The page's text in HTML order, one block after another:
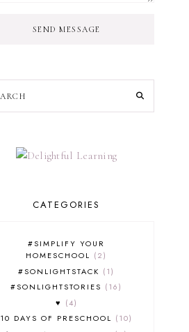
SEND MESSAGE
CATEGORIES
#SIMPLIFY YOUR
HOMESCHOOL
2
#SONLIGHTSTACK
1
#SONLIGHTSTORIES
16
♥
4
10 DAYS OF PRESCHOOL
10